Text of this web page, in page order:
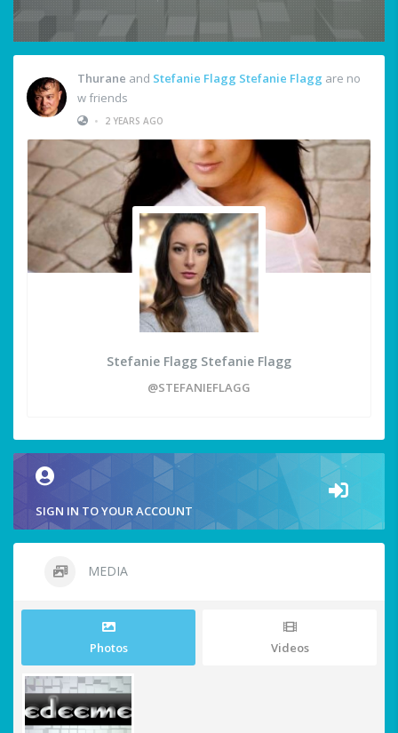
Thurane and Stefanie Flagg Stefanie Flagg are no
w friends
•
2 YEARS AGO
Stefanie Flagg Stefanie Flagg
@STEFANIEFLAGG
SIGN IN TO YOUR ACCOUNT
MEDIA
Photos Videos